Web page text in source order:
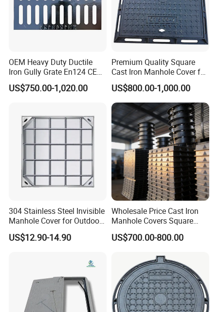
OEM Heavy Duty Ductile
Iron Gully Grate En124 CE
Drainage Cover Cast Iron
Sidewalk Drain Grating for
US$750.00-1,020.00
Premium Quality Square
Cast Iron Manhole Cover for
Urban Use
US$800.00-1,000.00
304 Stainless Steel Invisible
Manhole Cover for Outdoor
Application Modern Square
Septic Tank Manhole Cover
US$12.90-14.90
Wholesale Price Cast Iron
Manhole Covers Square
Manhole Covers
US$700.00-800.00